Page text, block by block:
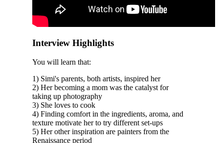
Interview Highlights
You will learn that:
1) Simi's parents, both artists, inspired her
2) Her becoming a mom was the catalyst for
taking up photography
3) She loves to cook
4) Finding comfort in the ingredients, aroma, and
texture motivate her to try different set-ups
5) Her other inspiration are painters from the
Renaissance period